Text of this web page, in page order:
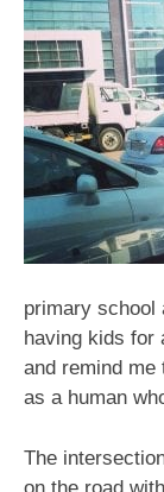
primary school
having kids for
and remind me
as a human
The